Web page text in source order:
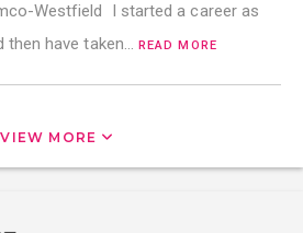
Westfield I started a career as
then have taken… READ MORE
VIEW MORE